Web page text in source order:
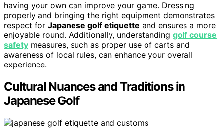
having your own can improve your game. Dressing
properly and bringing the right equipment demonstrates
respect for Japanese golf etiquette and ensures a more
enjoyable round. Additionally, understanding golf course
safety measures, such as proper use of carts and
awareness of local rules, can enhance your overall
experience.
Cultural Nuances and Traditions in
Japanese Golf